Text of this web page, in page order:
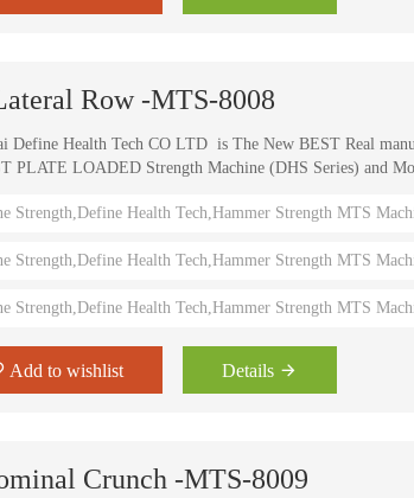
Row -MTS-8008
Define Health Tech CO LTD is The New BEST Real
PLATE LOADED Strength Machine (DHS Series) and
machines recognized by top athletes, fitness coaches,
Strength,Define Health Tech,Hammer Strength MTS
Strength,Define Health Tech,Hammer Strength MTS
Strength,Define Health Tech,Hammer Strength MTS
Add to wishlist Details
Crunch -MTS-8009